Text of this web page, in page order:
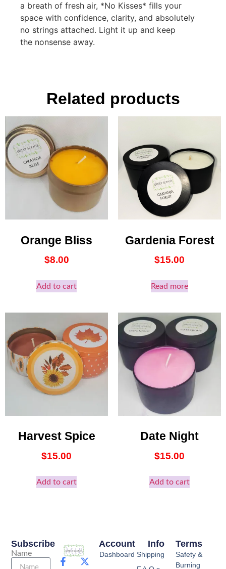
a breath of fresh air, *No Kisses* fills your
space with confidence, clarity, and absolutely
no strings attached. Light it up and keep
the nonsense away.
Related products
Orange Bliss
$8.00
Add to cart
Gardenia Forest
$15.00
Read more
Harvest Spice
$15.00
Add to cart
Date Night
$15.00
Add to cart
Account
Dashboard
Info
Shipping
Terms
Safety &
Burning
Subscribe
Name